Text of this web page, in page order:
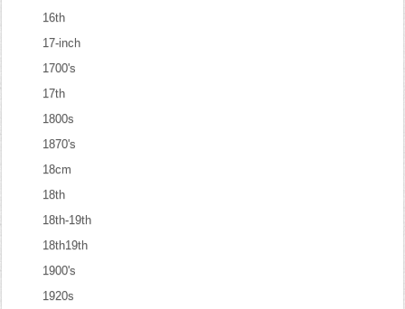
16th
17-inch
1700's
17th
1800s
1870's
18cm
18th
18th-19th
18th19th
1900's
1920s